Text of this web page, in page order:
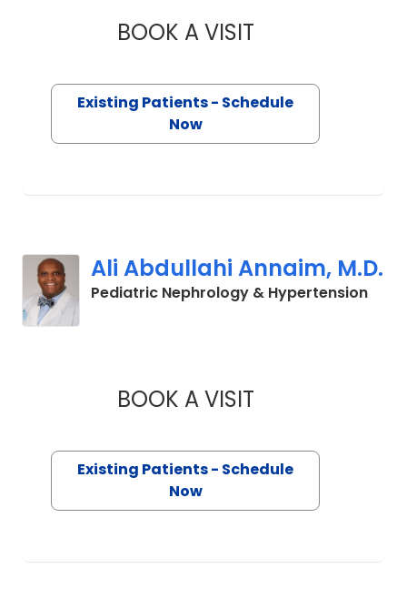
BOOK A VISITMEGAN VICTORIA
Existing Patients - Schedule
Now
Ali Abdullahi Annaim, M.D.
Pediatric Nephrology & Hypertensionin
BOOK A VISITALI ABDULLAHI
Existing Patients - Schedule
Now